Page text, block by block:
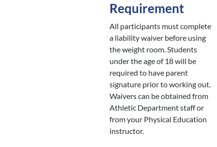
Requirement
All participants must complete
a liability waiver before using
the weight room. Students
under the age of 18 will be
required to have parent
signature prior to working out.
Waivers can be obtained from
Athletic Department staff or
from your Physical Education
instructor.